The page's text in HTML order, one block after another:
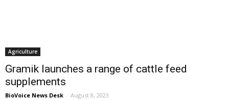
Agriculture
Gramik launches a range of cattle feed
supplements
BioVoice News Desk - August 8, 2023